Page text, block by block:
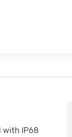
with IP68